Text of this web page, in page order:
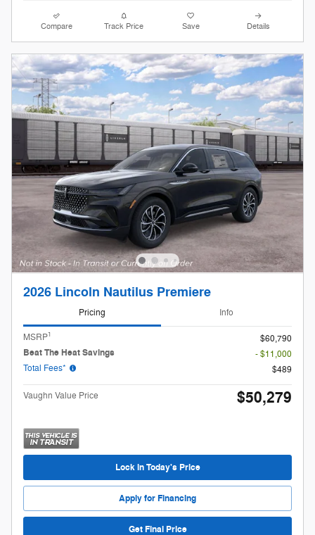
Compare Track Price Save Details
2026 Lincoln Nautilus Premiere
Pricing Info
MSRP1
$60,790
Beat The Heat Savings
- $11,000
Total Fees*
$489
Vaughn Value Price $50,279
Lock in Today's Price
Apply for Financing
Get Final Price